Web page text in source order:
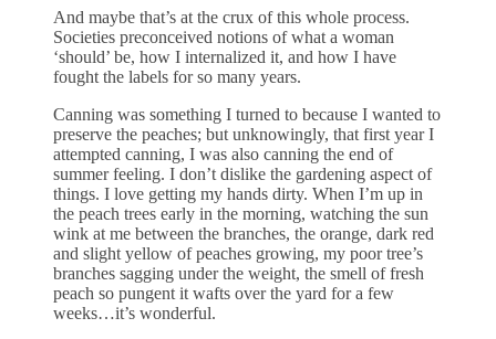
And maybe that’s at the crux of this whole process.
Societies preconceived notions of what a woman
‘should’ be, how I internalized it, and how I have
fought the labels for so many years.
Canning was something I turned to because I wanted to
preserve the peaches; but unknowingly, that first year I
attempted canning, I was also canning the end of
summer feeling. I don’t dislike the gardening aspect of
things. I love getting my hands dirty. When I’m up in
the peach trees early in the morning, watching the sun
wink at me between the branches, the orange, dark red
and slight yellow of peaches growing, my poor tree’s
branches sagging under the weight, the smell of fresh
peach so pungent it wafts over the yard for a few
weeks…it’s wonderful.